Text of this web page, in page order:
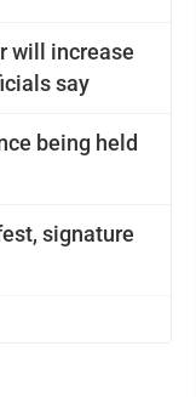
will increase
say
being held
signature